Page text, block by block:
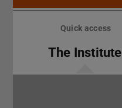
Skip
Quick access
The Institute